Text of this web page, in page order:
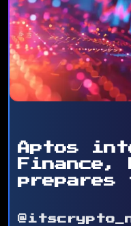
Aptos
Finance,
prepares